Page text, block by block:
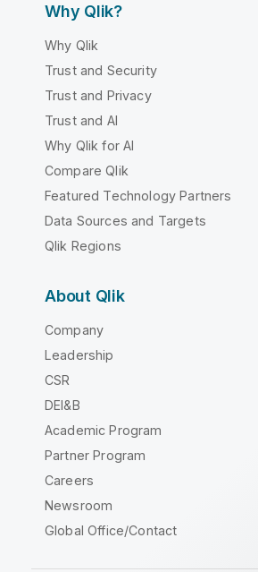
Why Qlik?
Why Qlik
Trust and Security
Trust and Privacy
Trust and AI
Why Qlik for AI
Compare Qlik
Featured Technology Partners
Data Sources and Targets
Qlik Regions
About Qlik
Company
Leadership
CSR
DEI&B
Academic Program
Partner Program
Careers
Newsroom
Global Office/Contact